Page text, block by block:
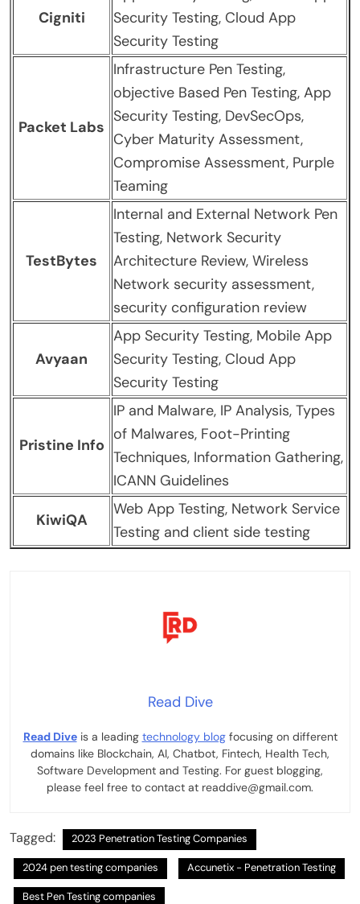
Cigniti
Security Testing, Cloud App
Security Testing
Packet Labs
Infrastructure Pen Testing,
objective Based Pen Testing, App
Security Testing, DevSecOps,
Cyber Maturity Assessment,
Compromise Assessment, Purple
Teaming
TestBytes
Internal and External Network Pen
Testing, Network Security
Architecture Review, Wireless
Network security assessment,
security configuration review
Avyaan
App Security Testing, Mobile App
Security Testing, Cloud App
Security Testing
Pristine Info
IP and Malware, IP Analysis, Types
of Malwares, Foot-Printing
Techniques, Information Gathering,
ICANN Guidelines
KiwiQA
Web App Testing, Network Service
Testing and client side testing
Read Dive
Read Diveis a leading technology blogfocusing on different
domains like Blockchain, AI, Chatbot, Fintech, Health Tech,
Software Development and Testing. For guest blogging,
please feel free to contact at readdive@gmail.com.
Tagged: 2023 Penetration Testing Companies
2024 pen testing companies Accunetix - Penetration Testing
Best Pen Testing companies